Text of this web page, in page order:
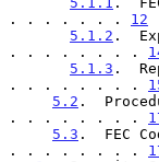
. . . . . . . 12
5.1.2 .
. . . . . . . .
5.1.3 .
. . . . . . . .
5.2 .
. . . . . . . .
5.3 .  FEC
. . . . . . . .